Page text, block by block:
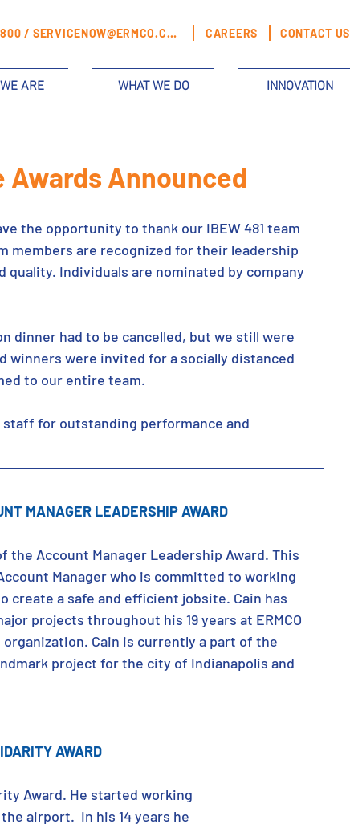
/ SERVICENOW@ERMCO.COM CAREERS CONTACT US
ARE WHAT WE DO INNOVATION
Awards Announced
the opportunity to thank our IBEW 481 team
members are recognized for their leadership
Individuals are nominated by company
dinner had to be cancelled, but we still were
winners were invited for a socially distanced
to our entire team.
staff for outstanding performance and
MANAGER LEADERSHIP AWARD
the Account Manager Leadership Award. This
Manager who is committed to working
create a safe and efficient jobsite. Cain has
projects throughout his 19 years at ERMCO
organization. Cain is currently a part of the
project for the city of Indianapolis and
AWARD
Award. He started working
airport.  In his 14 years he